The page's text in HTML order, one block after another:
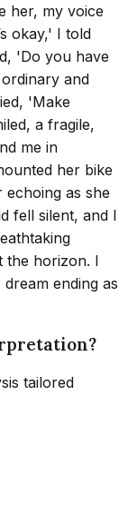
her, my voice
okay,' I told
'Do you have
and
'Make
a fragile,
me in
her bike
as she
fell silent, and I
the horizon. I
ending as
tailored